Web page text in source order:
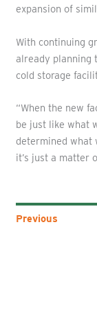
expansion of
With continuing
already planning
cold storage
“When the new
be just like what
determined what
it’s just a matter
Previous